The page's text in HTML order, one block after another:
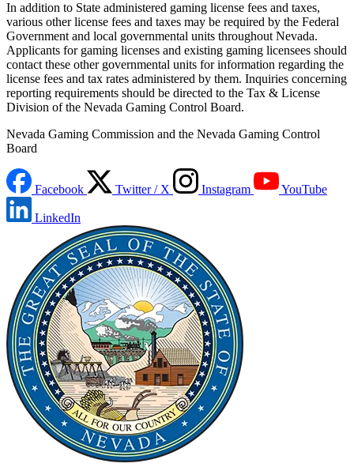
In addition to State administered gaming license fees and taxes,
various other license fees and taxes may be required by the Federal
Government and local governmental units throughout Nevada.
Applicants for gaming licenses and existing gaming licensees should
contact these other governmental units for information regarding the
license fees and tax rates administered by them. Inquiries concerning
reporting requirements should be directed to the Tax & License
Division of the Nevada Gaming Control Board.
Nevada Gaming Commission and the Nevada Gaming Control
Board
Facebook Twitter / X Instagram YouTube
LinkedIn